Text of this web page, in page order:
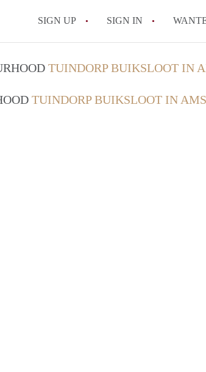
SIGN UP SIGN IN
All FAQs
TUINDORP BUIKSLOOT IN
TUINDORP BUIKSLOOT IN